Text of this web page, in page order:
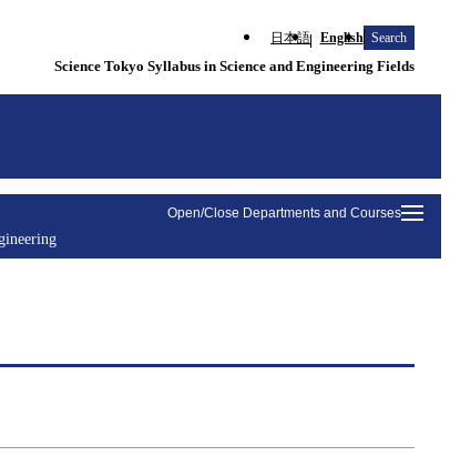
日本語 English Search
Science Tokyo Syllabus in Science and Engineering Fields
Open/Close Departments and Courses